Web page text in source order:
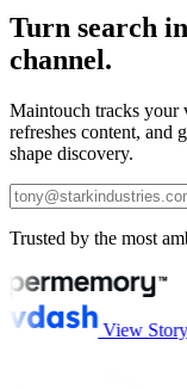
Turn search
channel.
Maintouch tracks your
refreshes content, and
shape discovery.
Trusted by the most
View